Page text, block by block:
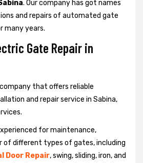
. Our company has got names
and repairs of automated gate
many years.
Gate Repair in
that offers reliable
and repair service in Sabina,
for maintenance,
of different types of gates, including
Door Repair, swing, sliding, iron, and